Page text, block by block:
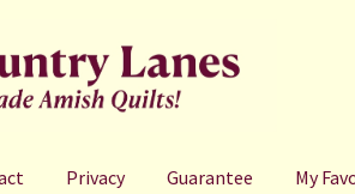
Privacy Guarantee My